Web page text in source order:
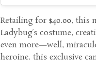
Retailing for $40.00, this
Ladybug’s costume,
even more—well,
heroine, this exclusive